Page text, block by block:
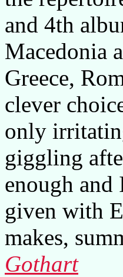
and 4th
Macedonia
Greece,
clever
only
giggling
enough and
given with
makes,
Gothart